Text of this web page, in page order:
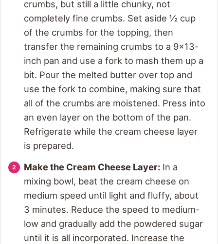
crumbs, but still a little chunky, not
completely fine crumbs. Set aside ½ cup
of the crumbs for the topping, then
transfer the remaining crumbs to a 9×13-
inch pan and use a fork to mash them up a
bit. Pour the melted butter over top and
use the fork to combine, making sure that
all of the crumbs are moistened. Press into
an even layer on the bottom of the pan.
Refrigerate while the cream cheese layer
is prepared.
Make the Cream Cheese Layer: In a
mixing bowl, beat the cream cheese on
medium speed until light and fluffy, about
3 minutes. Reduce the speed to medium-
low and gradually add the powdered sugar
until it is all incorporated. Increase the